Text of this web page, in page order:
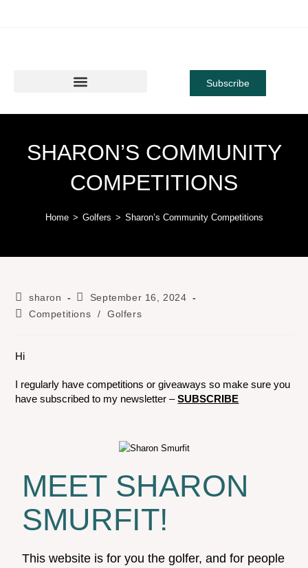
Subscribe
SHARON’S COMMUNITY
COMPETITIONS
Home > Golfers > Sharon’s Community Competitions
sharon
September 16, 2024
Competitions
/ Golfers
Hi
I regularly have competitions or giveaways so make sure you
have subscribed to my newsletter –SUBSCRIBE
MEET SHARON
SMURFIT!
This website is for you the golfer, and for people